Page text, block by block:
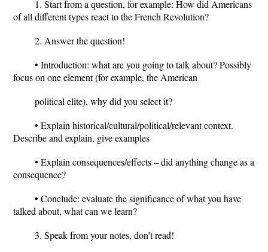
1. Start from a question, for example: How did Americans
of all different types react to the French Revolution?
2. Answer the question!
• Introduction: what are you going to talk about? Possibly
focus on one element (for example, the American
political elite), why did you select it?
• Explain historical/cultural/political/relevant context.
Describe and explain, give examples
• Explain consequences/effects – did anything change as a
consequence?
• Conclude: evaluate the significance of what you have
talked about, what can we learn?
3. Speak from your notes, don’t read!